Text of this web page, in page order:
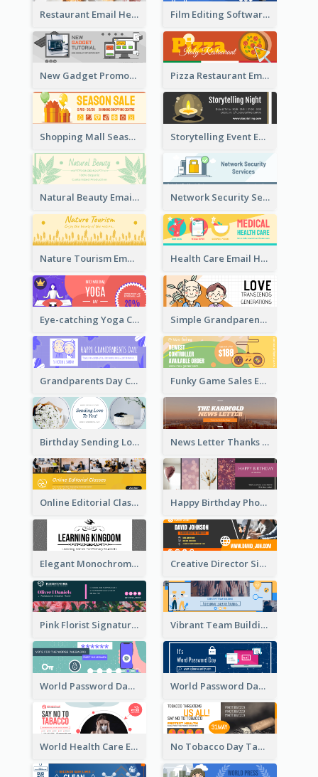
Restaurant Email Header With Photo Of Meal Film Editing Software Email Header
New Gadget Promote Email Header Pizza Restaurant Email Header
Shopping Mall Season Sale Email Header Storytelling Event Email Header
Natural Beauty Email Header Network Security Services Email Header
Nature Tourism Email Header Health Care Email Header
Eye-catching Yoga Classes Discount Design Simple Grandparents Day Quote Email Header
Grandparents Day Celebration Email Header Funky Game Sales Email Header Design
Birthday Sending Love To You Email Header News Letter Thanks For Your Subscribe Email Header
Online Editorial Class Promotion Email Header Happy Birthday Photo Frames Email Header
Elegant Monochrome Learning Center Email Header Creative Director Signature Email Header
Pink Florist Signature Email Header Vibrant Team Building Organization Email Header Design
World Password Day Voting Email Header World Password Day Awareness Email Header
World Health Care Email Header No Tobacco Day Tag Email Header